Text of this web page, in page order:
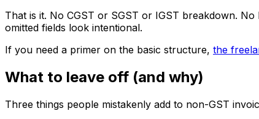
That is it. No CGST or SGST or IGST breakdown.
omitted fields look intentional.
If you need a primer on the basic structure, the
What to leave off (and why)
Three things people mistakenly add to non-GST